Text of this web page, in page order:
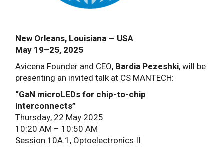
New Orleans, Louisiana — USA
May 19–25, 2025
Avicena Founder and CEO, Bardia Pezeshki, will be
presenting an invited talk at CS MANTECH:
“GaN microLEDs for chip-to-chip
interconnects”
Thursday, 22 May 2025
10:20 AM – 10:50 AM
Session 10A.1, Optoelectronics II